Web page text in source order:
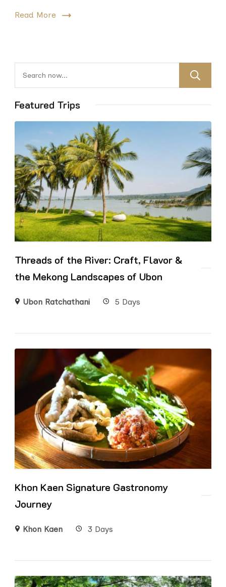
Read More
Featured Trips
Threads of the River: Craft, Flavor &
the Mekong Landscapes of Ubon
Ubon Ratchathani 5 Days
Khon Kaen Signature Gastronomy
Journey
Khon Kaen 3 Days